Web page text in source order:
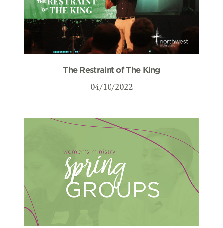
The Restraint of The King
04/10/2022